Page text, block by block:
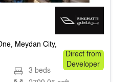
Meydan City,
Direct from
Developer
3 beds